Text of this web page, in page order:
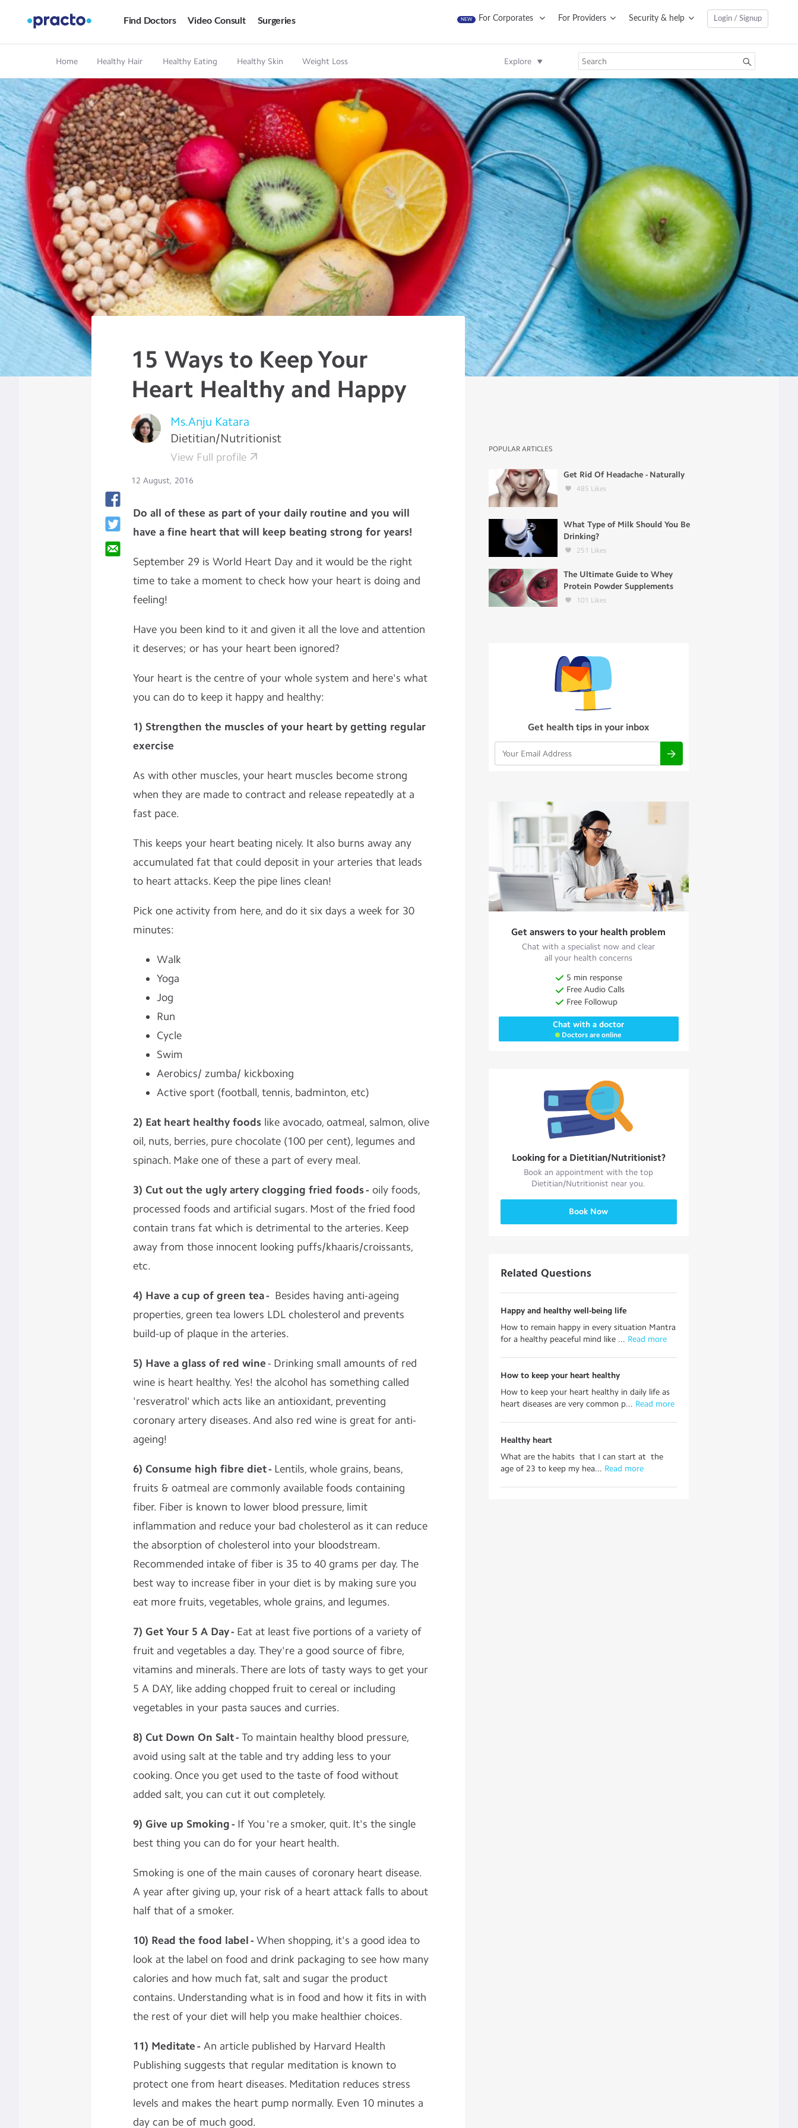
Find Doctors Video Consult Surgeries NEW For Corporates For Providers Security & help Login / Signup
Home Healthy Hair Healthy Eating Healthy Skin Weight Loss Explore
15 Ways to Keep Your
Heart Healthy and Happy
Ms.Anju Katara
Dietitian/Nutritionist
View Full profile
12 August, 2016
Do all of these as part of your daily routine and you will
have a fine heart that will keep beating strong for years!
September 29 is World Heart Day and it would be the right
time to take a moment to check how your heart is doing and
feeling!
Have you been kind to it and given it all the love and attention
it deserves; or has your heart been ignored?
Your heart is the centre of your whole system and here's what
you can do to keep it happy and healthy:
1) Strengthen the muscles of your heart by getting regular
exercise
As with other muscles, your heart muscles become strong
when they are made to contract and release repeatedly at a
fast pace.
This keeps your heart beating nicely. It also burns away any
accumulated fat that could deposit in your arteries that leads
to heart attacks. Keep the pipe lines clean!
Pick one activity from here, and do it six days a week for 30
minutes:
Walk
Yoga
Jog
Run
Cycle
Swim
Aerobics/ zumba/ kickboxing
Active sport (football, tennis, badminton, etc)
2) Eat heart healthy foodslike avocado, oatmeal, salmon, olive
oil, nuts, berries, pure chocolate (100 per cent), legumes and
spinach. Make one of these a part of every meal.
3) Cut out the ugly artery clogging fried foods - oily foods,
processed foods and artificial sugars. Most of the fried food
contain trans fat which is detrimental to the arteries. Keep
away from those innocent looking puffs/khaaris/croissants,
etc.
4) Have a cup of green tea - Besides having anti-ageing
properties, green tea lowers LDL cholesterol and prevents
build-up of plaque in the arteries.
5) Have a glass of red wine- Drinking small amounts of red
wine is heart healthy. Yes! the alcohol has something called
'resveratrol' which acts like an antioxidant, preventing
coronary artery diseases. And also red wine is great for anti-
ageing!
6) Consume high fibre diet - Lentils, whole grains, beans,
fruits & oatmeal are commonly available foods containing
fiber. Fiber is known to lower blood pressure, limit
inflammation and reduce your bad cholesterol as it can reduce
the absorption of cholesterol into your bloodstream.
Recommended intake of fiber is 35 to 40 grams per day. The
best way to increase fiber in your diet is by making sure you
eat more fruits, vegetables, whole grains, and legumes.
7) Get Your 5 A Day - Eat at least five portions of a variety of
fruit and vegetables a day. They're a good source of fibre,
vitamins and minerals. There are lots of tasty ways to get your
5 A DAY, like adding chopped fruit to cereal or including
vegetables in your pasta sauces and curries.
8) Cut Down On Salt - To maintain healthy blood pressure,
avoid using salt at the table and try adding less to your
cooking. Once you get used to the taste of food without
added salt, you can cut it out completely.
9) Give up Smoking - If You 're a smoker, quit. It's the single
best thing you can do for your heart health.
Smoking is one of the main causes of coronary heart disease.
A year after giving up, your risk of a heart attack falls to about
half that of a smoker.
10) Read the food label - When shopping, it's a good idea to
look at the label on food and drink packaging to see how many
calories and how much fat, salt and sugar the product
contains. Understanding what is in food and how it fits in with
the rest of your diet will help you make healthier choices.
11) Meditate - An article published by Harvard Health
Publishing suggests that regular meditation is known to
protect one from heart diseases. Meditation reduces stress
levels and makes the heart pump normally. Even 10 minutes a
day can be of much good.
POPULAR ARTICLES
Get Rid Of Headache - Naturally
485 Likes
What Type of Milk Should You Be
Drinking?
251 Likes
The Ultimate Guide to Whey
Protein Powder Supplements
101 Likes
Get health tips in your inbox
Get answers to your health problem
Chat with a specialist now and clear
all your health concerns
5 min response
Free Audio Calls
Free Followup
Chat with a doctor
Doctors are online
Looking for a Dietitian/Nutritionist?
Book an appointment with the top
Dietitian/Nutritionist near you.
Book Now
Related Questions
Happy and healthy well-being life
How to remain happy in every situation Mantra
for a healthy peaceful mind like ... Read more
How to keep your heart healthy
How to keep your heart healthy in daily life as
heart diseases are very common p... Read more
Healthy heart
What are the habits that I can start at the
age of 23 to keep my hea... Read more